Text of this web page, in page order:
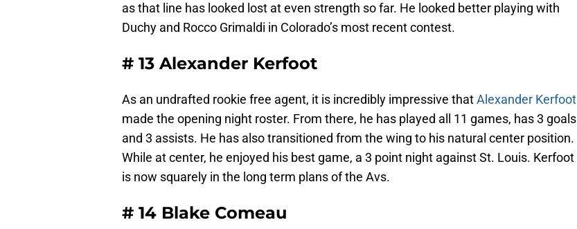
as that line has looked lost at even strength so far. He looked better playing with
Duchy and Rocco Grimaldi in Colorado’s most recent contest.
# 13 Alexander Kerfoot
As an undrafted rookie free agent, it is incredibly impressive thatAlexander Kerfoot
made the opening night roster. From there, he has played all 11 games, has 3 goals
and 3 assists. He has also transitioned from the wing to his natural center position.
While at center, he enjoyed his best game, a 3 point night against St. Louis. Kerfoot
is now squarely in the long term plans of the Avs.
# 14 Blake Comeau